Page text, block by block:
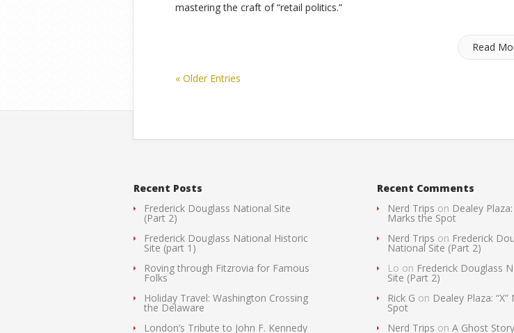
mastering the craft of “retail politics.”
Read
« Older Entries
Recent Posts
Frederick Douglass National Site
(Part 2)
Frederick Douglass National Historic
Site (part 1)
Roving through Fitzrovia for Famous
Folks
Holiday Travel: Washington Crossing
the Delaware
London’s Tribute to John F. Kennedy
Recent Comments
Nerd Trips on Dealey Plaza:
Marks the Spot
Nerd Trips on Frederick
National Site (Part 2)
Lo on Frederick Douglass
Site (Part 2)
Rick G on Dealey Plaza:
Spot
Nerd Trips on A Ghost